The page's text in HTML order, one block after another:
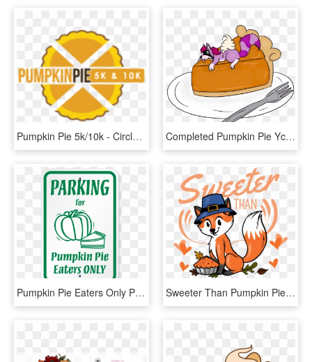
Pumpkin Pie 5k/10k - Circle, HD Png Download Completed Pumpkin Pie Ych - Cartoon, HD Png Download
Pumpkin Pie Eaters Only Parking Signs - Sign, HD Png Download Sweeter Than Pumpkin Pie - Cartoon, HD Png Download